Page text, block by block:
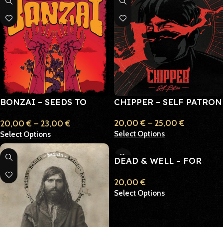
BONZAI – SEEDS TO
20,00€ – 23,00€
Select Options
CHIPPER – SELF PATRON
20,00€ – 25,00€
Select Options
DEAD & WELL – FOR
20,00€
Select Options